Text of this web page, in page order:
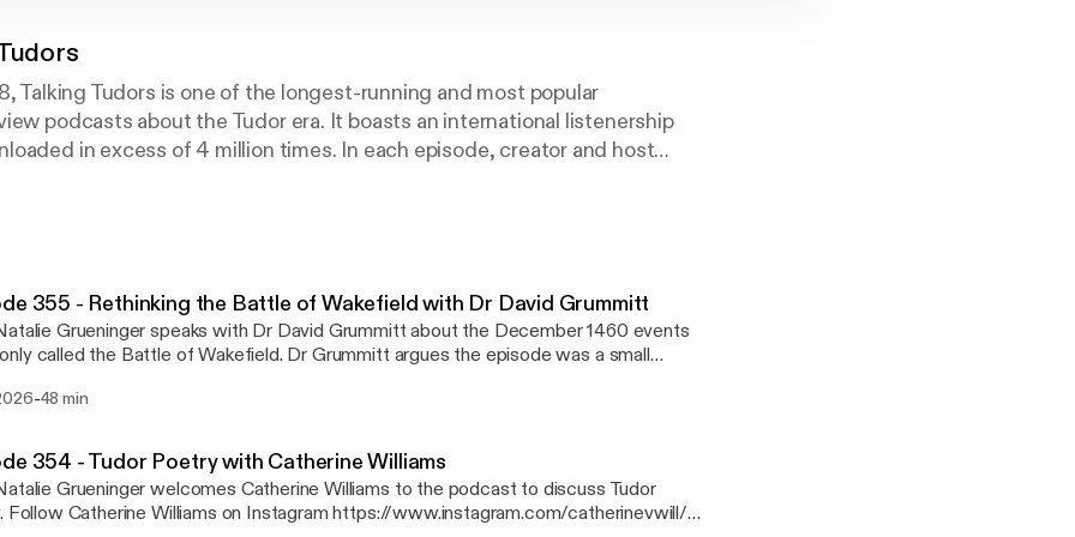
Talking Tudors is one of the longest-running and most popular
podcasts about the Tudor era. It boasts an international listenership
in excess of 4 million times. In each episode, creator and host
with Tudor England. Listen on Apple Podcasts, Spotify, the Podbean app,
your podcasts.
355 - Rethinking the Battle of Wakefield with Dr David Grummitt
Grueninger speaks with Dr David Grummitt about the December 1460 events
called the Battle of Wakefield. Dr Grummitt argues the episode was a small
the primary evidence behind this interpretation. The episode also covers the
chroniclers and historians transformed these events into a more dramatic
DAWSON'S ARTICLE
105170/ [https://oro.open.ac.uk/105170/] JOIN 365 DAYS IN
https://www.nataliegrueninger.com/2026/05/17/365-days-in-
-48 min
354 - Tudor Poetry with Catherine Williams
Grueninger welcomes Catherine Williams to the podcast to discuss Tudor